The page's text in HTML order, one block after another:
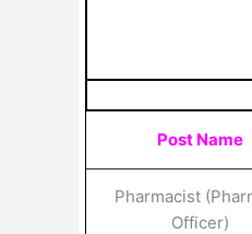
Post Name
Pharmacist
Officer)